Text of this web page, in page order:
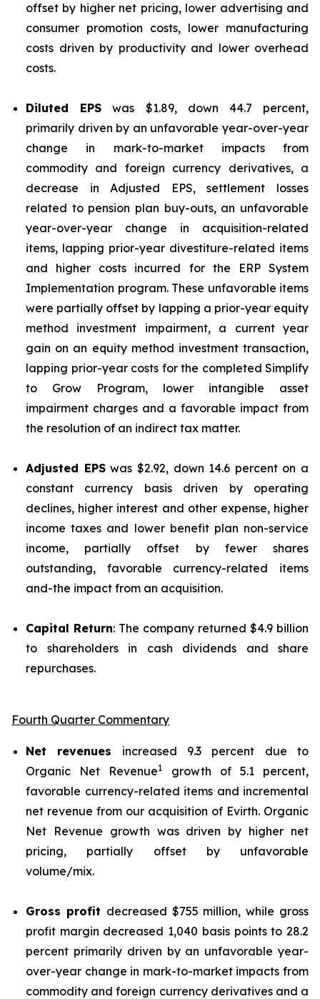
offset by higher net pricing, lower advertising and
consumer promotion costs, lower manufacturing
costs driven by productivity and lower overhead
costs.
Diluted EPS was $1.89, down 44.7 percent,
primarily driven by an unfavorable year-over-year
change in mark-to-market impacts from
commodity and foreign currency derivatives, a
decrease in Adjusted EPS, settlement losses
related to pension plan buy-outs, an unfavorable
year-over-year change in acquisition-related
items, lapping prior-year divestiture-related items
and higher costs incurred for the ERP System
Implementation program. These unfavorable items
were partially offset by lapping a prior-year equity
method investment impairment, a current year
gain on an equity method investment transaction,
lapping prior-year costs for the completed Simplify
to Grow Program, lower intangible asset
impairment charges and a favorable impact from
the resolution of an indirect tax matter.
Adjusted EPSwas $2.92, down 14.6 percent on a
constant currency basis driven by operating
declines, higher interest and other expense, higher
income taxes and lower benefit plan non-service
income, partially offset by fewer shares
outstanding, favorable currency-related items
and-the impact from an acquisition.
Capital Return: The company returned $4.9 billion
to shareholders in cash dividends and share
repurchases.
Fourth Quarter Commentary
Net revenues increased 9.3 percent due to
Organic Net Revenue1
growth of 5.1 percent,
favorable currency-related items and incremental
net revenue from our acquisition of Evirth. Organic
Net Revenue growth was driven by higher net
pricing, partially offset by unfavorable
volume/mix.
Gross profit decreased $755 million, while gross
profit margin decreased 1,040 basis points to 28.2
percent primarily driven by an unfavorable year-
over-year change in mark-to-market impacts from
commodity and foreign currency derivatives and a